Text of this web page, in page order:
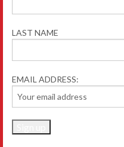
LAST NAME
EMAIL ADDRESS: